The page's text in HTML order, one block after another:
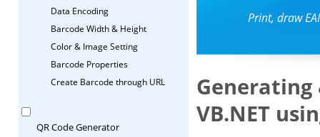
Data Encoding
Barcode Width & Height
Color & Image Setting
Barcode Properties
Create Barcode through URL
QR Code Generator
Print, draw
Generating
VB.NET